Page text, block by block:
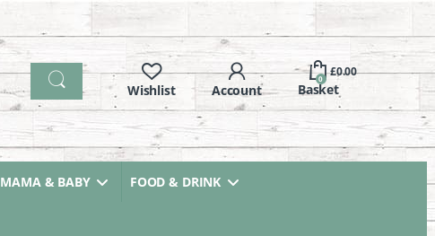
0
£0.00
MAMA & BABY FOOD & DRINK